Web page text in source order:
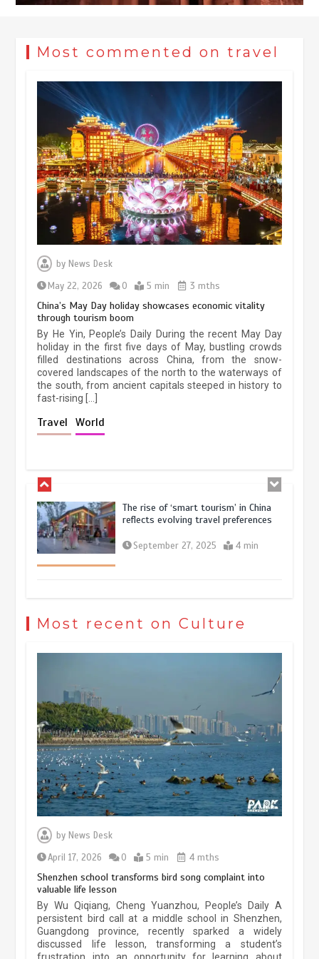
Most commented on travel
by News Desk
May 22, 2026
0 5 min 3 mths
China’s May Day holiday showcases economic vitality
through tourism boom
By He Yin, People’s Daily During the recent May Day
holiday in the first five days of May, bustling crowds
filled destinations across China, from the snow-
covered landscapes of the north to the waterways of
the south, from ancient capitals steeped in history to
fast-rising […]
Travel World
Museum Insights | The history of
civilization exchange in the starry sky
China’s ice-and-snow tourism sector
experiences sustained boom
March 13, 2026 5 min
The rise of ‘smart tourism’ in China
reflects evolving travel preferences
September 27, 2025 4 min
China’s ice-and-snow tourism sector
experiences sustained boom
March 13, 2026 5 min
Most recent on Culture
by News Desk
April 17, 2026
0 5 min 4 mths
Shenzhen school transforms bird song complaint into
valuable life lesson
By Wu Qiqiang, Cheng Yuanzhou, People’s Daily A
persistent bird call at a middle school in Shenzhen,
Guangdong province, recently sparked a widely
discussed life lesson, transforming a student’s
Three historic monuments unveiled
at Lahore Fort after conservation
pace as key projects reviewed
April 9, 2026 4 min